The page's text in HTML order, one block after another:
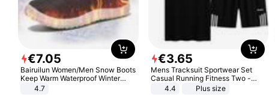
€7.05
Bairuilun Women/Men Snow Boots
Keep Warm Waterproof Winter
Shoes
4.7
€3.65
Mens Tracksuit Sportwear Set
Casual Running Fitness Two -
Piece Set
4.4 Plus size